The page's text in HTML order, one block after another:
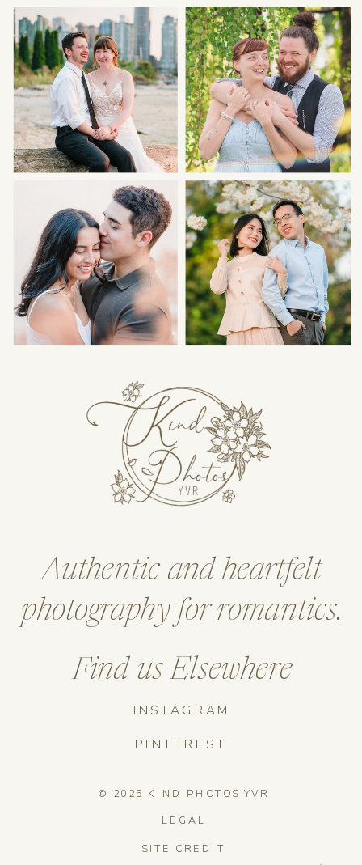
SITE CREDIT
LEGAL
© 2025 KIND PHOTOS YVR
INSTAGRAM
Find us Elsewhere
Authentic and heartfelt
photography for romantics.
PINTEREST